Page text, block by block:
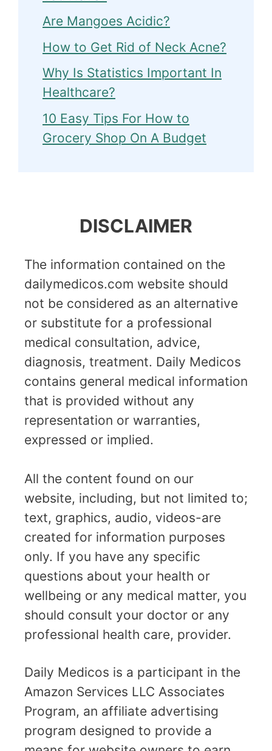
Are Mangoes Acidic?
How to Get Rid of Neck Acne?
Why Is Statistics Important In
Healthcare?
10 Easy Tips For How to
Grocery Shop On A Budget
DISCLAIMER
The information contained on the
dailymedicos.com website should
not be considered as an alternative
or substitute for a professional
medical consultation, advice,
diagnosis, treatment. Daily Medicos
contains general medical information
that is provided without any
representation or warranties,
expressed or implied.
All the content found on our
website, including, but not limited to;
text, graphics, audio, videos-are
created for information purposes
only. If you have any specific
questions about your health or
wellbeing or any medical matter, you
should consult your doctor or any
professional health care, provider.
Daily Medicos is a participant in the
Amazon Services LLC Associates
Program, an affiliate advertising
program designed to provide a